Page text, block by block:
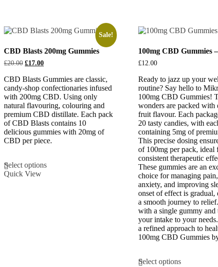
Sale!
CBD Blasts 200mg Gummies
£20.00 Original
was:
£20.00.
£17.00Current
is:
£17.00.
CBD Blasts Gummies are classic,
candy-shop confectionaries infused
with 200mg CBD. Using only
natural flavouring, colouring and
premium CBD distillate. Each pack
of CBD Blasts contains 10
delicious gummies with 20mg of
CBD per piece.
Select optionsproduct
Quick View
100mg CBD Gummies
£12.00
Ready to jazz up your
routine? Say hello to
100mg CBD Gummies!
wonders are packed with
fruit flavour. Each
20 tasty candies, with
containing 5mg of
This precise dosing
of 100mg per pack, ideal
consistent therapeutic
These gummies are an
choice for managing
anxiety, and improving
onset of effect is gradual,
a smooth journey to
with a single gummy and
your intake to your
a refined approach to
100mg CBD Gummies
Select optionsproduct